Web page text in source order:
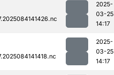
2025-
03-25
14:17
2025-
03-25
14:17